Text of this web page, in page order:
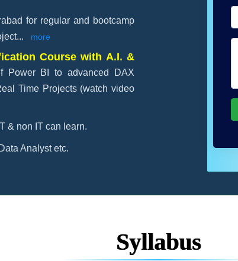
for regular and bootcamp
... more
Course with A.I. &
Power BI to advanced DAX
Time Projects (watch video
& non IT can learn.
Analyst etc.
Syllabus